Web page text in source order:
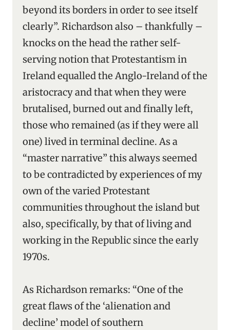
beyond its borders in order to see itself
clearly”. Richardson also – thankfully –
knocks on the head the rather self-
serving notion that Protestantism in
Ireland equalled the Anglo-Ireland of the
aristocracy and that when they were
brutalised, burned out and finally left,
those who remained (as if they were all
one) lived in terminal decline. As a
“master narrative” this always seemed
to be contradicted by experiences of my
own of the varied Protestant
communities throughout the island but
also, specifically, by that of living and
working in the Republic since the early
1970s.
As Richardson remarks: “One of the
great flaws of the ‘alienation and
decline’ model of southern